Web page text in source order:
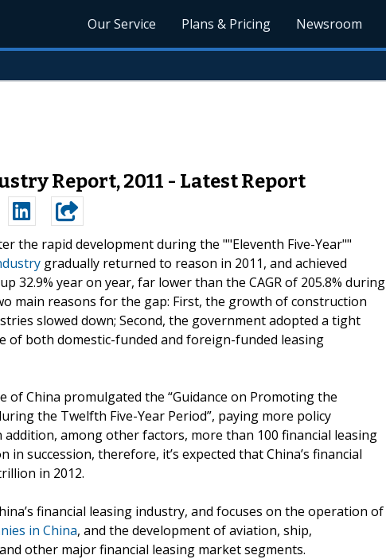
Our Service Plans & Pricing Newsroom
Report, 2011 - Latest Report
the rapid development during the ""Eleventh Five-Year""
gradually returned to reason in 2011, and achieved
32.9% year on year, far lower than the CAGR of 205.8% during
main reasons for the gap: First, the growth of construction
slowed down; Second, the government adopted a tight
of both domestic-funded and foreign-funded leasing
of China promulgated the “Guidance on Promoting the
the Twelfth Five-Year Period”, paying more policy
among other factors, more than 100 financial leasing
succession, therefore, it’s expected that China’s financial
in 2012.
financial leasing industry, and focuses on the operation of
in China, and the development of aviation, ship,
other major financial leasing market segments.